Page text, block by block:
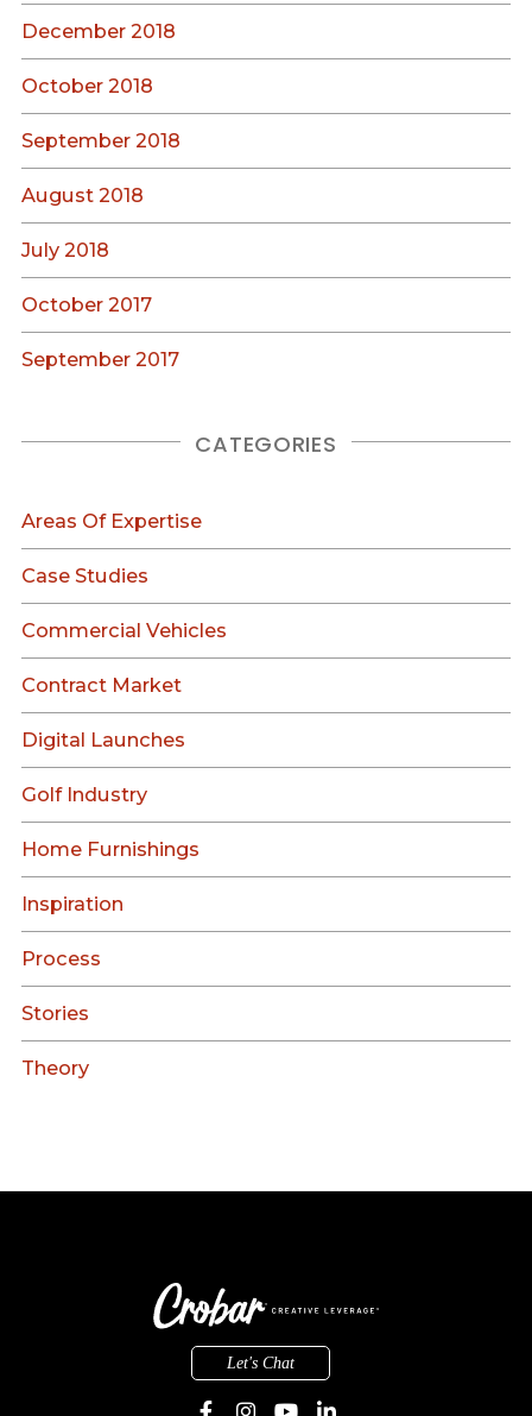
December 2018
October 2018
September 2018
August 2018
July 2018
October 2017
September 2017
CATEGORIES
Areas Of Expertise
Case Studies
Commercial Vehicles
Contract Market
Digital Launches
Golf Industry
Home Furnishings
Inspiration
Process
Stories
Theory
Let's Chat